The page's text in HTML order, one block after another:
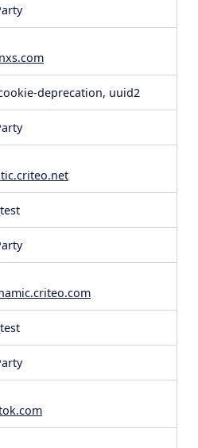
deprecation, uuid2